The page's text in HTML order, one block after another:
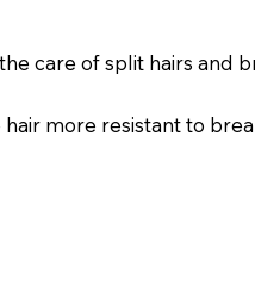
care of split hairs and
hair more resistant to